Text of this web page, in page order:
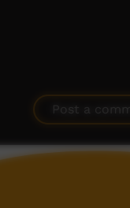
Post a